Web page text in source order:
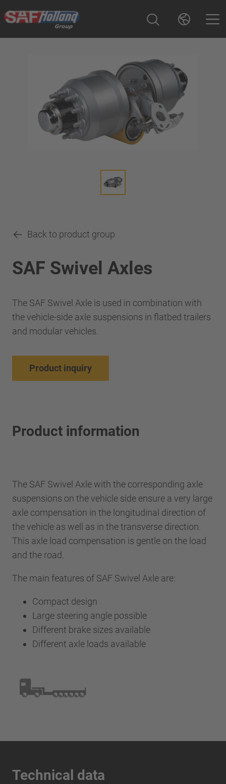
Back to product group
SAF Swivel Axles
The SAF Swivel Axle is used in combination with
the vehicle-side axle suspensions in flatbed trailers
and modular vehicles.
Product inquiry
Product information
The SAF Swivel Axle with the corresponding axle
suspensions on the vehicle side ensure a very large
axle compensation in the longitudinal direction of
the vehicle as well as in the transverse direction.
This axle load compensation is gentle on the load
and the road.
The main features of SAF Swivel Axle are:
Compact design
Large steering angle possible
Different brake sizes available
Different axle loads available
Technical data